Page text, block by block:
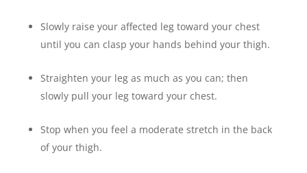
Slowly raise your affected leg toward your chest
until you can clasp your hands behind your thigh.
Straighten your leg as much as you can; then
slowly pull your leg toward your chest.
Stop when you feel a moderate stretch in the back
of your thigh.